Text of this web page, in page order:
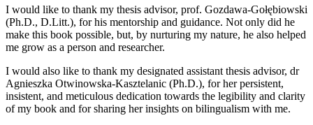
I would like to thank my thesis advisor, prof. Gozdawa-Gołębiowski
(Ph.D., D.Litt.), for his mentorship and guidance. Not only did he
make this book possible, but, by nurturing my nature, he also helped
me grow as a person and researcher.
I would also like to thank my designated assistant thesis advisor, dr
Agnieszka Otwinowska-Kasztelanic (Ph.D.), for her persistent,
insistent, and meticulous dedication towards the legibility and clarity
of my book and for sharing her insights on bilingualism with me.